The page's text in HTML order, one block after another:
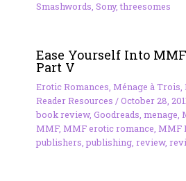
Smashwords, Sony,threesomes
Ease Yourself Into
Part V
Erotic Romances Ménage à Trois
Reader Resources /October 28,
book review, Goodreads menage
MMF, MMF erotic romance MMF
publishers ,publishing, review,